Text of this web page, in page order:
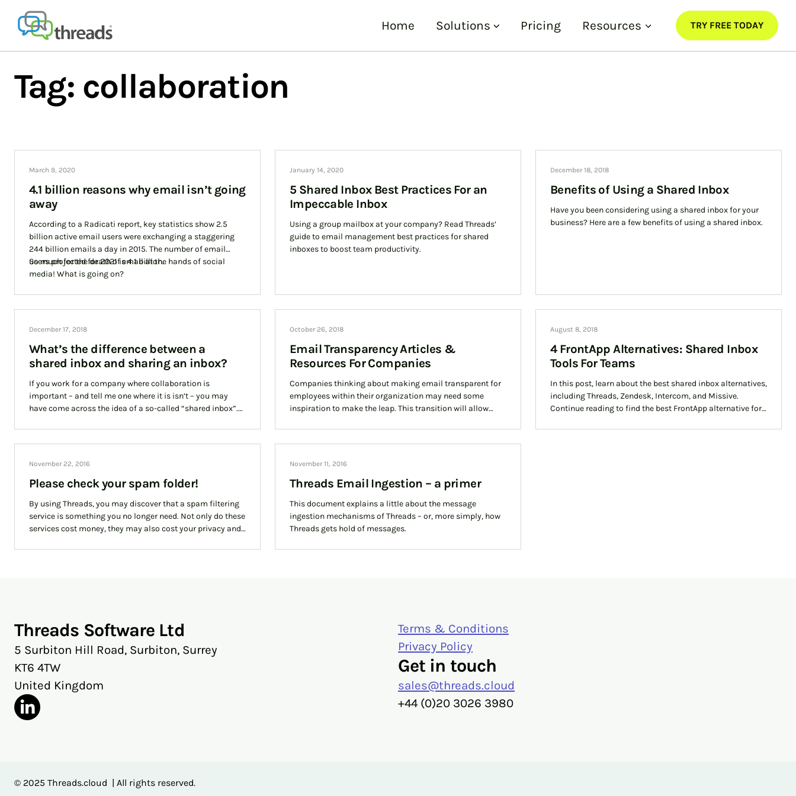
content
Home Solutions Pricing Resources TRY FREE TODAY
Tag: collaboration
March 9, 2020
4.1 billion reasons why email isn’t going
away
According to a Radicati report, key statistics show 2.5
billion active email users were exchanging a staggering
244 billion emails a day in 2015. The number of email
users projected for 2021 is 4.1 billion.
So much for the death of email at the hands of social
media! What is going on?
January 14, 2020
5 Shared Inbox Best Practices For an
Impeccable Inbox
Using a group mailbox at your company? Read Threads’
guide to email management best practices for shared
inboxes to boost team productivity.
December 18, 2018
Benefits of Using a Shared Inbox
Have you been considering using a shared inbox for your
business? Here are a few benefits of using a shared inbox.
December 17, 2018
What’s the difference between a
shared inbox and sharing an inbox?
If you work for a company where collaboration is
important – and tell me one where it is isn’t – you may
have come across the idea of a so-called “shared inbox”.
this article we discuss the differences between the two.
October 26, 2018
Email Transparency Articles &
Resources For Companies
Companies thinking about making email transparent for
employees within their organization may need some
inspiration to make the leap. This transition will allow
some of the best resources around email transparency to
August 8, 2018
4 FrontApp Alternatives: Shared Inbox
Tools For Teams
In this post, learn about the best shared inbox alternatives,
including Threads, Zendesk, Intercom, and Missive.
Continue reading to find the best FrontApp alternative for
November 22, 2016
Please check your spam folder!
By using Threads, you may discover that a spam filtering
service is something you no longer need. Not only do these
services cost money, they may also cost your privacy and
November 11, 2016
Threads Email Ingestion – a primer
This document explains a little about the message
ingestion mechanisms of Threads – or, more simply, how
Threads gets hold of messages.
Threads Software Ltd
5 Surbiton Hill Road, Surbiton, Surrey
KT6 4TW
United Kingdom
Terms & Conditions
Privacy Policy
Get in touch
sales@threads.cloud
‭+44 (0)20 3026 3980‬
© 2025 Threads.cloud | All rights reserved.